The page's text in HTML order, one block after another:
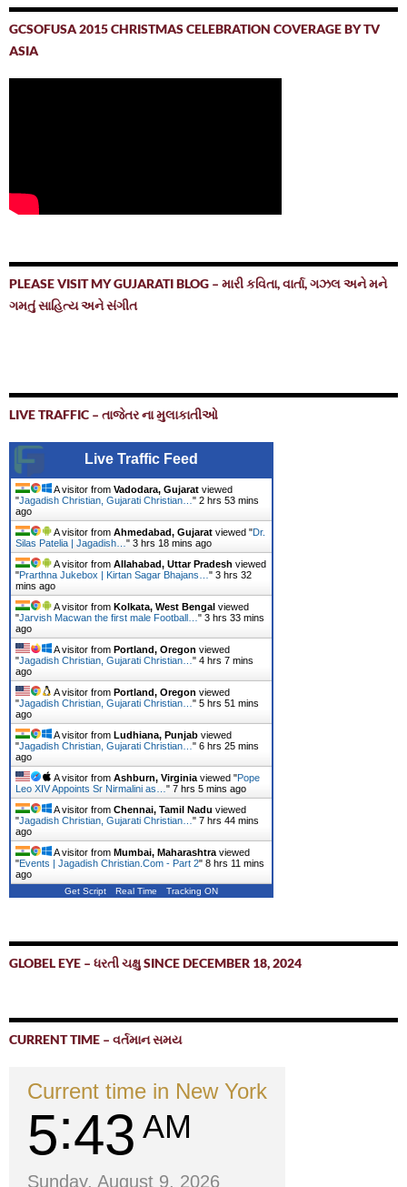
GCSOFUSA 2015 CHRISTMAS CELEBRATION COVERAGE BY TV
ASIA
PLEASE VISIT MY GUJARATI BLOG – મારી કવિતા, વાર્તા, ગઝલ અને મને
ગમતું સાહિત્ય અને સંગીત
LIVE TRAFFIC – તાજેતર ના મુલાકાતીઓ
Live Traffic Feed
A visitor from Vadodara, Gujarat viewed
"Jagadish Christian, Gujarati Christian… " 2 hrs 53 mins
ago
A visitor from Ahmedabad, Gujarat viewed "Dr.
Silas Patelia | Jagadish… " 3 hrs 18 mins ago
A visitor from Allahabad, Uttar Pradesh viewed
"Prarthna Jukebox | Kirtan Sagar Bhajans… " 3 hrs 32
mins ago
A visitor from Kolkata, West Bengal viewed
"Jarvish Macwan the first male Football… " 3 hrs 33 mins
ago
A visitor from Portland, Oregon viewed
"Jagadish Christian, Gujarati Christian… " 4 hrs 7 mins
ago
A visitor from Portland, Oregon viewed
"Jagadish Christian, Gujarati Christian… " 5 hrs 51 mins
ago
A visitor from Ludhiana, Punjab viewed
"Jagadish Christian, Gujarati Christian… " 6 hrs 25 mins
ago
A visitor from Ashburn, Virginia viewed "Pope
Leo XIV Appoints Sr Nirmalini as… " 7 hrs 5 mins ago
A visitor from Chennai, Tamil Nadu viewed
"Jagadish Christian, Gujarati Christian… " 7 hrs 44 mins
ago
A visitor from Mumbai, Maharashtra viewed
"Events | Jagadish Christian.Com - Part 2" 8 hrs 11 mins
ago
Get Script Real Time Tracking ON
GLOBEL EYE – ધરતી ચક્ષુ SINCE DECEMBER 18, 2024
CURRENT TIME – વર્તમાન સમય
Current time in New York
5 43 AM
Sunday, August 9, 2026